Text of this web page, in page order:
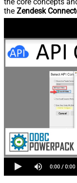
the core concepts
the Zendesk